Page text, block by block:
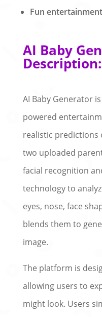
Fun
AI Baby
Description:
AI Baby Generator
powered
realistic predictions
two uploaded
facial recognition
technology to
eyes, nose, face
blends them to
image.
The platform is
allowing users to
might look. Users